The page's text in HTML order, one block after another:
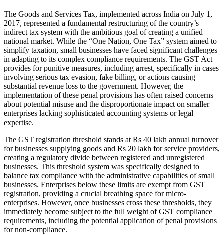
The Goods and Services Tax, implemented across India on July 1,
2017, represented a fundamental restructuring of the country’s
indirect tax system with the ambitious goal of creating a unified
national market. While the “One Nation, One Tax” system aimed to
simplify taxation, small businesses have faced significant challenges
in adapting to its complex compliance requirements. The GST Act
provides for punitive measures, including arrest, specifically in cases
involving serious tax evasion, fake billing, or actions causing
substantial revenue loss to the government. However, the
implementation of these penal provisions has often raised concerns
about potential misuse and the disproportionate impact on smaller
enterprises lacking sophisticated accounting systems or legal
expertise.
The GST registration threshold stands at Rs 40 lakh annual turnover
for businesses supplying goods and Rs 20 lakh for service providers,
creating a regulatory divide between registered and unregistered
businesses. This threshold system was specifically designed to
balance tax compliance with the administrative capabilities of small
businesses. Enterprises below these limits are exempt from GST
registration, providing a crucial breathing space for micro-
enterprises. However, once businesses cross these thresholds, they
immediately become subject to the full weight of GST compliance
requirements, including the potential application of penal provisions
for non-compliance.